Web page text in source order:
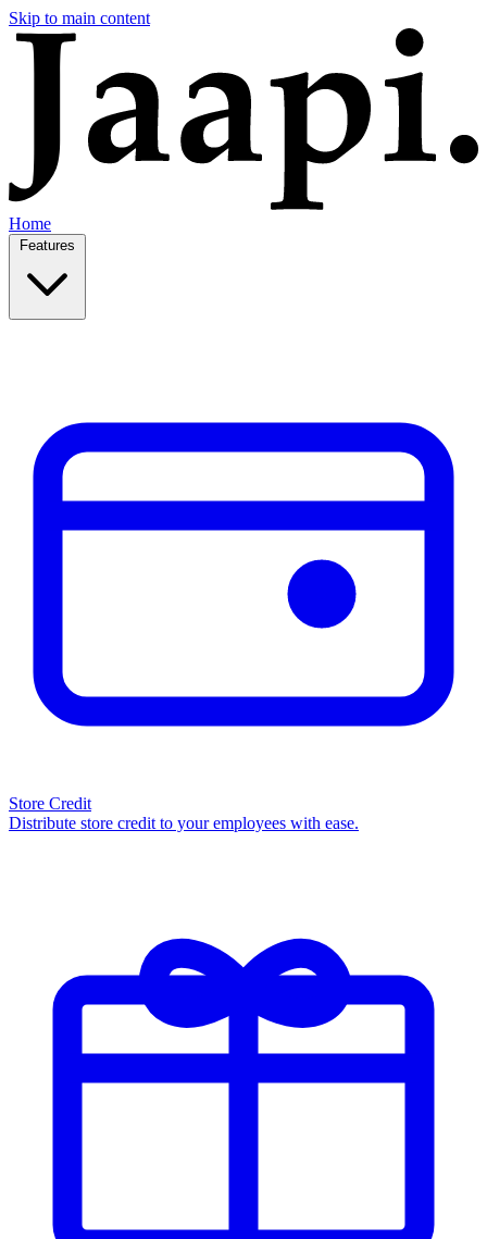
Skip to main content
Home
Store Credit
Distribute store credit to your employees with ease.